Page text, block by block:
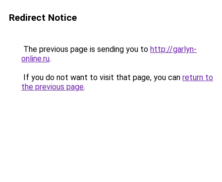
Redirect Notice
The previous page is sending you to http://garlyn-
online.ru.
If you do not want to visit that page, you can return to
the previous page.